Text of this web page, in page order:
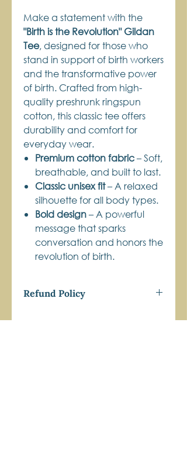
Make a statement with the
"Birth is the Revolution" Gildan
Tee, designed for those who
stand in support of birth workers
and the transformative power
of birth. Crafted from high-
quality preshrunk ringspun
cotton, this classic tee offers
durability and comfort for
everyday wear.
Premium cotton fabric– Soft,
breathable, and built to last.
Classic unisex fit– A relaxed
silhouette for all body types.
Bold design– A powerful
message that sparks
conversation and honors the
revolution of birth.
Refund Policy